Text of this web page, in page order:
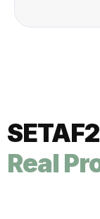
across
slope
Real